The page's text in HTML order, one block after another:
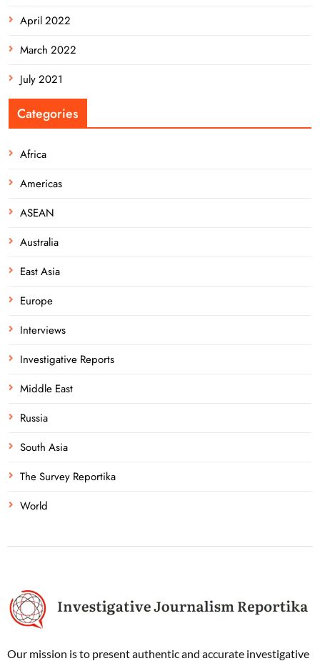
April 2022
March 2022
July 2021
Categories
Africa
Americas
ASEAN
Australia
East Asia
Europe
Interviews
Investigative Reports
Middle East
Russia
South Asia
The Survey Reportika
World
Our mission is to present authentic and accurate investigative